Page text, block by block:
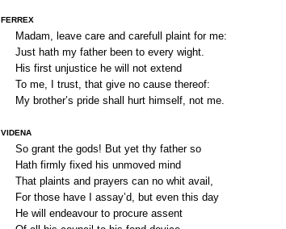
FERREX
Madam, leave care and carefull plaint for me:
Just hath my father been to every wight.
His first unjustice he will not extend
To me, I trust, that give no cause thereof:
My brother’s pride shall hurt himself, not me.
VIDENA
So grant the gods! But yet thy father so
Hath firmly fixed his unmoved mind
That plaints and prayers can no whit avail,
For those have I assay’d, but even this day
He will endeavour to procure assent